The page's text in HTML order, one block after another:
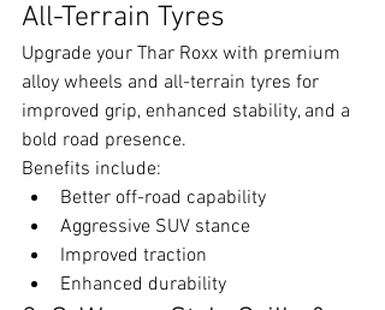
All-Terrain Tyres
Upgrade your Thar Roxx with premium
alloy wheels and all-terrain tyres for
improved grip, enhanced stability, and a
bold road presence.
Benefits include:
Better off-road capability
Aggressive SUV stance
Improved traction
Enhanced durability